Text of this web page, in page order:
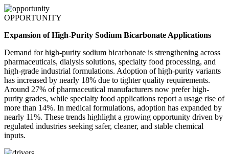
OPPORTUNITY
Expansion of High-Purity Sodium Bicarbonate Applications
Demand for high-purity sodium bicarbonate is strengthening across
pharmaceuticals, dialysis solutions, specialty food processing, and
high-grade industrial formulations. Adoption of high-purity variants
has increased by nearly 18% due to tighter quality requirements.
Around 27% of pharmaceutical manufacturers now prefer high-
purity grades, while specialty food applications report a usage rise of
more than 14%. In medical formulations, adoption has expanded by
nearly 11%. These trends highlight a growing opportunity driven by
regulated industries seeking safer, cleaner, and stable chemical
inputs.